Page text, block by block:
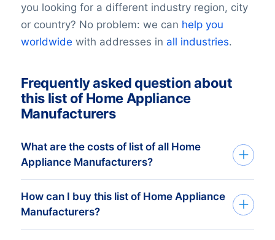
you looking for a different industry region, city
or country? No problem: we can help you
worldwide with addresses in all industries.
Frequently asked question about
this list of Home Appliance
Manufacturers
What are the costs of list of all Home
Appliance Manufacturers?
Your investment is dependent on the
number of companies in your list that you
require. The minimum order amount is €
How can I buy this list of Home Appliance
Manufacturers?